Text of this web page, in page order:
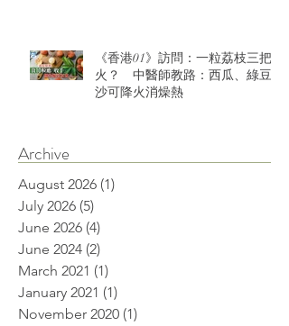
《香港01》訪問：一粒荔枝三把
火？ 中醫師教路：西瓜、綠豆
沙可降火消燥熱
Archive
August 2026 (1)
July 2026 (5)
June 2026 (4)
June 2024 (2)
March 2021 (1)
January 2021 (1)
November 2020 (1)